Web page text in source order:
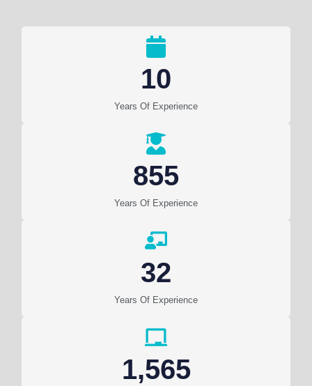
Years Of Experience
10
Years Of Experience
855
Years Of Experience
32
1,565